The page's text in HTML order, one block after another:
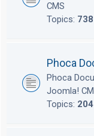
CMS
Topics: 738
Phoca
Phoca
Joomla!
Topics: 204